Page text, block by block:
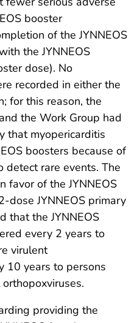
booster
of the JYNNEOS
the JYNNEOS
dose). No
recorded in either the
for this reason, the
the Work Group had
that myopericarditis
boosters because of
detect rare events. The
favor of the JYNNEOS
dose JYNNEOS primary
that the JYNNEOS
every 2 years to
virulent
10 years to persons
providing the